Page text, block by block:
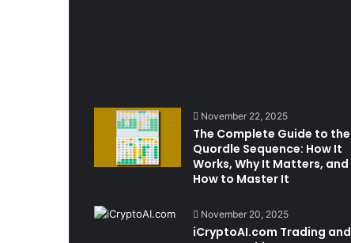
November 22, 2025
The Complete Guide to the
Quordle Sequence: How It
Works, Why It Matters, and
How to Master It
November 20, 2025
iCryptoAI.com Trading and